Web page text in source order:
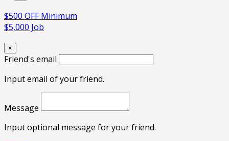
$500 OFF Minimum
$5,000 Job
×
Friend's email
Input email of your friend.
Message
Input optional message for your friend.